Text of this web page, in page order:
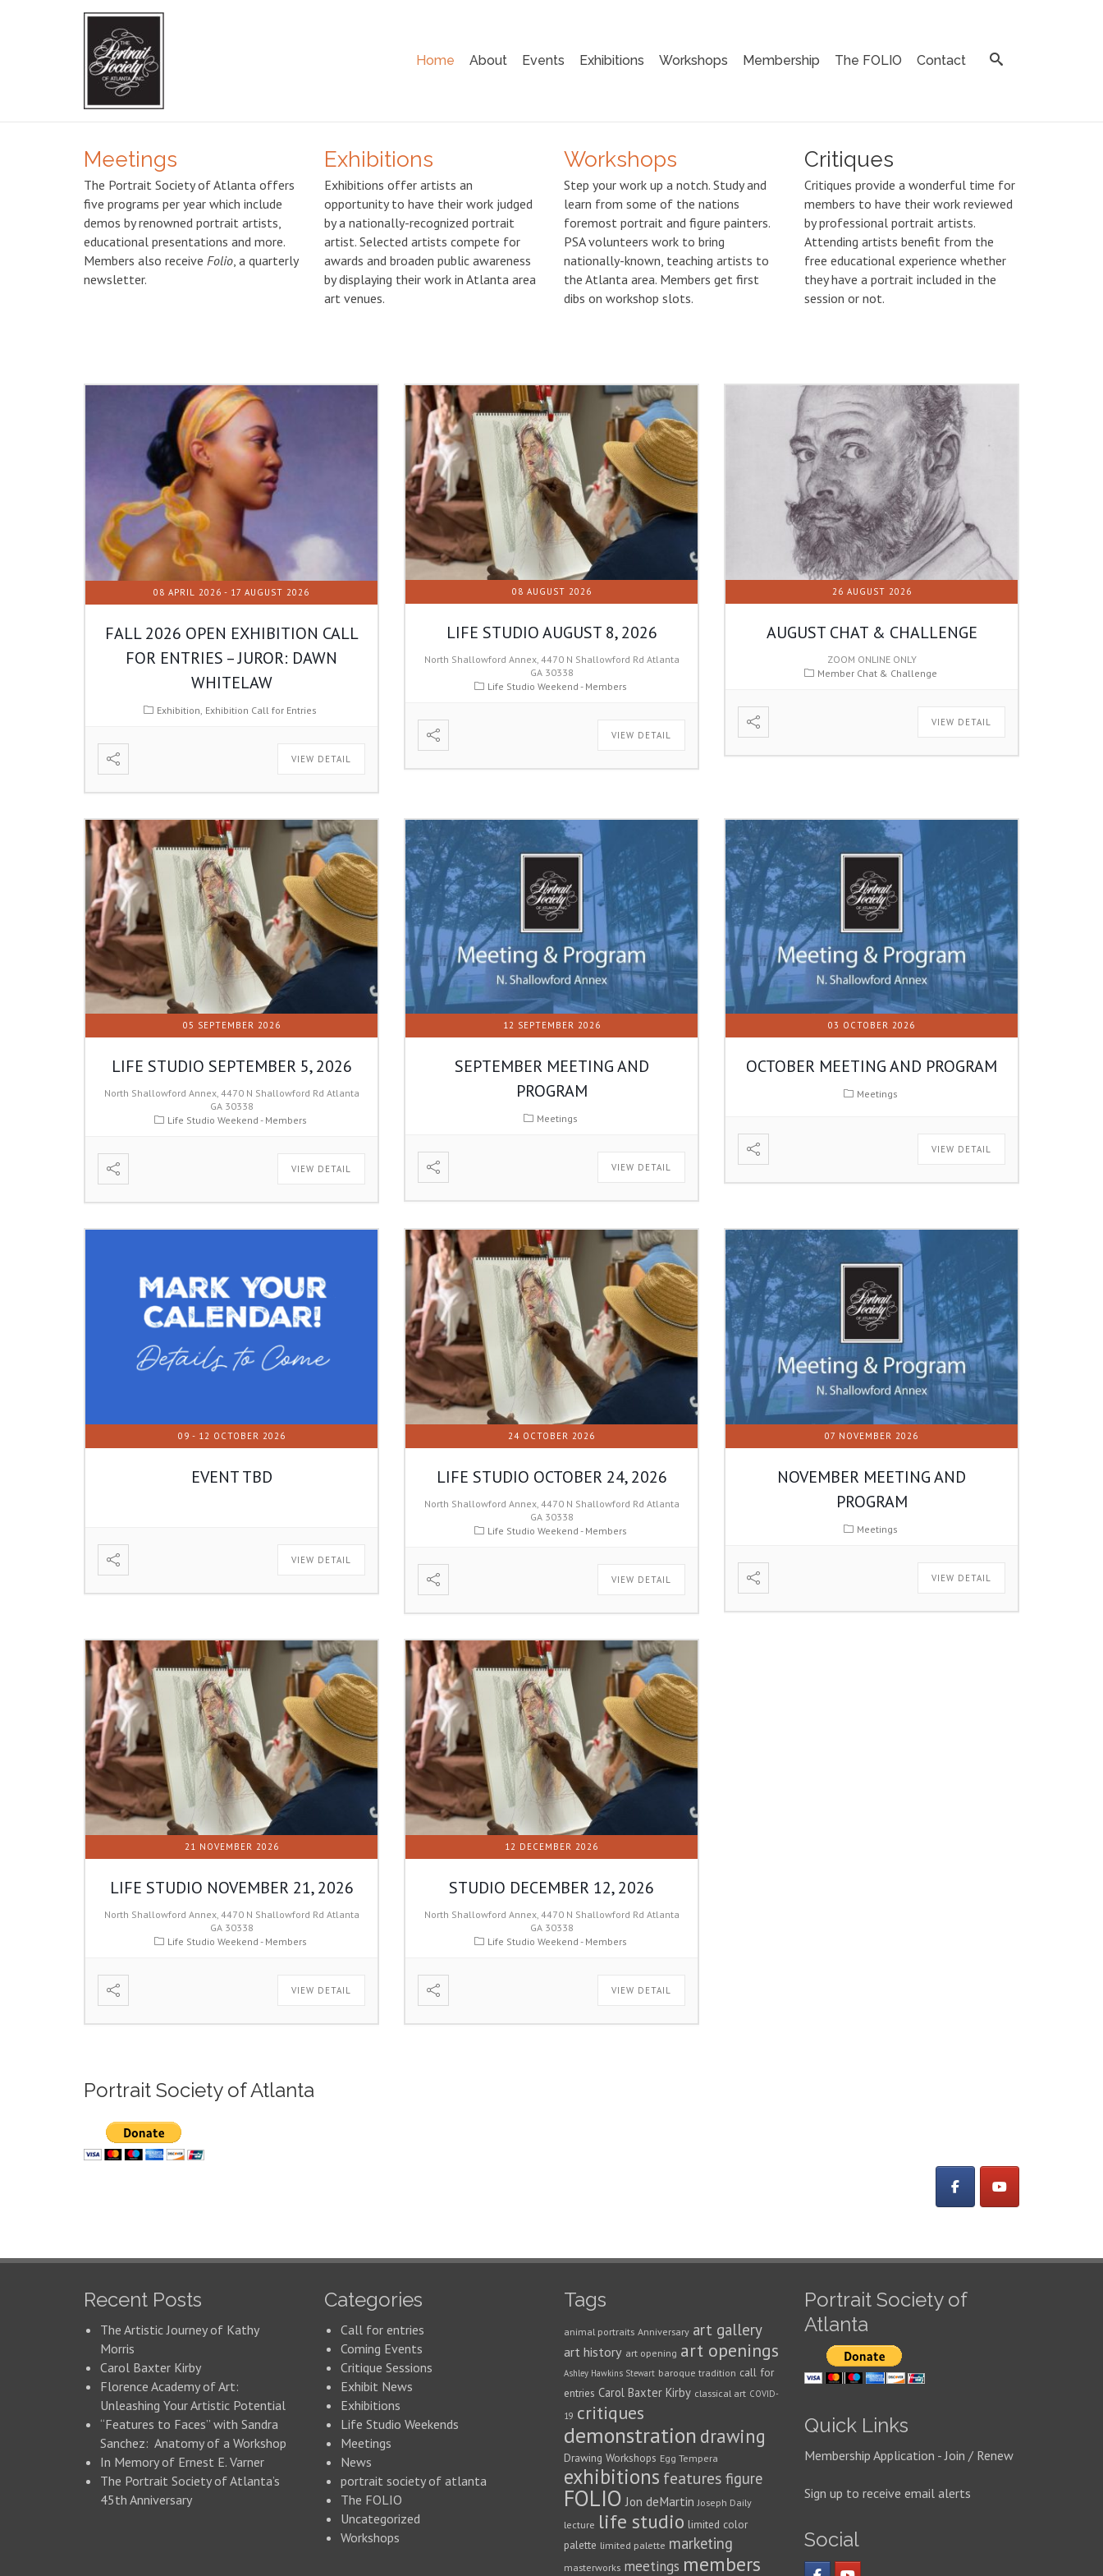
Home About Events Exhibitions Workshops Membership The FOLIO Contact
Meetings
The Portrait Society of Atlanta offers
five programs per year which include
demos by renowned portrait artists,
educational presentations and more.
Members also receive Folio, a quarterly
newsletter.
Exhibitions
Exhibitions offer artists an
opportunity to have their work judged
by a nationally-recognized portrait
artist. Selected artists compete for
awards and broaden public awareness
by displaying their work in Atlanta area
art venues.
Workshops
Step your work up a notch. Study and
learn from some of the nations
foremost portrait and figure painters.
PSA volunteers work to bring
nationally-known, teaching artists to
the Atlanta area. Members get first
dibs on workshop slots.
Critiques
Critiques provide a wonderful time for
members to have their work reviewed
by professional portrait artists.
Attending artists benefit from the
free educational experience whether
they have a portrait included in the
session or not.
08 APRIL 2026 - 17 AUGUST 2026
FALL 2026 OPEN EXHIBITION CALL
FOR ENTRIES – JUROR: DAWN
WHITELAW
Exhibition Exhibition Call for Entries
VIEW DETAIL
08 AUGUST 2026
LIFE STUDIO AUGUST 8, 2026
North Shallowford Annex, 4470 N Shallowford Rd Atlanta
GA 30338
Life Studio Weekend - Members
VIEW DETAIL
26 AUGUST 2026
AUGUST CHAT & CHALLENGE
ZOOM ONLINE ONLY
Member Chat & Challenge
VIEW DETAIL
05 SEPTEMBER 2026
LIFE STUDIO SEPTEMBER 5, 2026
North Shallowford Annex, 4470 N Shallowford Rd Atlanta
GA 30338
Life Studio Weekend - Members
VIEW DETAIL
12 SEPTEMBER 2026
SEPTEMBER MEETING AND
PROGRAM
Meetings
VIEW DETAIL
03 OCTOBER 2026
OCTOBER MEETING AND PROGRAM
Meetings
VIEW DETAIL
09 - 12 OCTOBER 2026
EVENT TBD
VIEW DETAIL
24 OCTOBER 2026
LIFE STUDIO OCTOBER 24, 2026
North Shallowford Annex, 4470 N Shallowford Rd Atlanta
GA 30338
Life Studio Weekend - Members
VIEW DETAIL
07 NOVEMBER 2026
NOVEMBER MEETING AND
PROGRAM
Meetings
VIEW DETAIL
21 NOVEMBER 2026
LIFE STUDIO NOVEMBER 21, 2026
North Shallowford Annex, 4470 N Shallowford Rd Atlanta
GA 30338
Life Studio Weekend - Members
VIEW DETAIL
12 DECEMBER 2026
STUDIO DECEMBER 12, 2026
North Shallowford Annex, 4470 N Shallowford Rd Atlanta
GA 30338
Life Studio Weekend - Members
VIEW DETAIL
Portrait Society of Atlanta
Recent Posts
The Artistic Journey of Kathy
Morris
Carol Baxter Kirby
Florence Academy of Art:
Unleashing Your Artistic Potential
“Features to Faces” with Sandra
Sanchez: Anatomy of a Workshop
In Memory of Ernest E. Varner
The Portrait Society of Atlanta’s
45th Anniversary
Categories
Call for entries
Coming Events
Critique Sessions
Exhibit News
Exhibitions
Life Studio Weekends
Meetings
News
portrait society of atlanta
The FOLIO
Uncategorized
Workshops
Tags
animal portraits Anniversary art gallery
art history art opening art openings
Ashley Hawkins Stewart baroque tradition call for
entries Carol Baxter Kirby classical art COVID-
19 critiques
demonstration drawing
Drawing Workshops Egg Tempera
exhibitions features figure
FOLIO Jon deMartin Joseph Daily
lecture life studio limited color
palette limited palette marketing
masterworks meetings members
Portrait Society of
Atlanta
Quick Links
Membership Application - Join / Renew
Sign up to receive email alerts
Social